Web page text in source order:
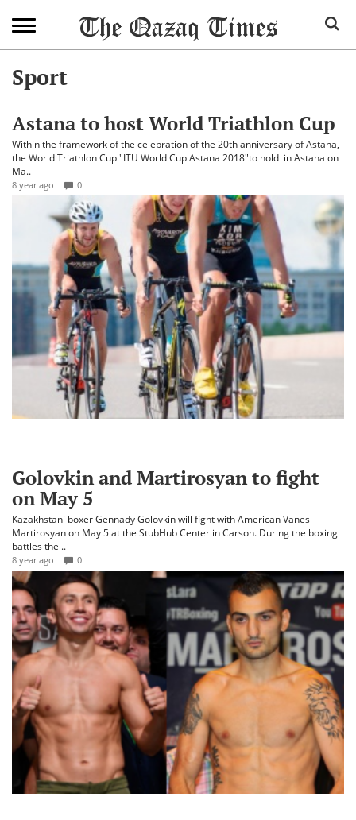
Sport
Astana to host World Triathlon Cup
Within the framework of the celebration of the 20th anniversary of Astana,
the World Triathlon Cup "ITU World Cup Astana 2018"to hold in Astana on
Ma..
8 year ago 0
Golovkin and Martirosyan to fight
on May 5
Kazakhstani boxer Gennady Golovkin will fight with American Vanes
Martirosyan on May 5 at the StubHub Center in Carson. During the boxing
battles the ..
8 year ago 0